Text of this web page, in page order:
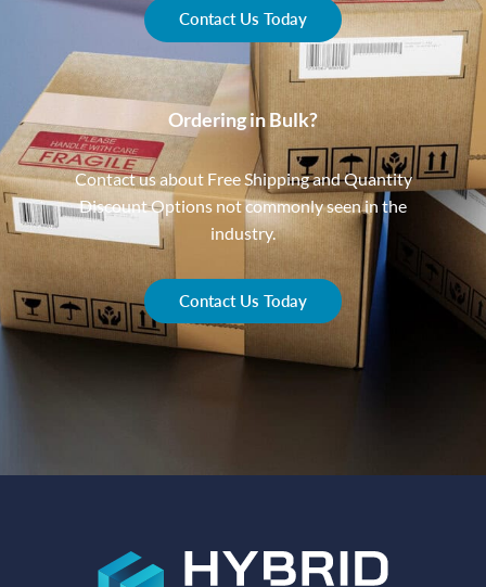
Contact Us Today
Ordering in Bulk?
Contact us about Free Shipping and Quantity
Discount Options not commonly seen in the
industry.
Contact Us Today